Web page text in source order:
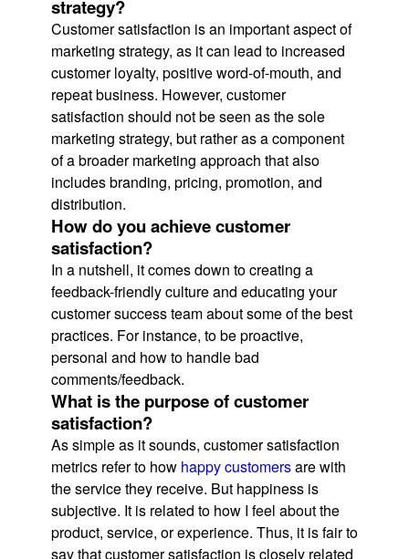
strategy?
Customer satisfaction is an important aspect of
marketing strategy, as it can lead to increased
customer loyalty, positive word-of-mouth, and
repeat business. However, customer
satisfaction should not be seen as the sole
marketing strategy, but rather as a component
of a broader marketing approach that also
includes branding, pricing, promotion, and
distribution.
How do you achieve customer
satisfaction?
In a nutshell, it comes down to creating a
feedback-friendly culture and educating your
customer success team about some of the best
practices. For instance, to be proactive,
personal and how to handle bad
comments/feedback.
What is the purpose of customer
satisfaction?
As simple as it sounds, customer satisfaction
metrics refer to how happy customersare with
the service they receive. But happiness is
subjective. It is related to how I feel about the
product, service, or experience. Thus, it is fair to
say that customer satisfaction is closely related